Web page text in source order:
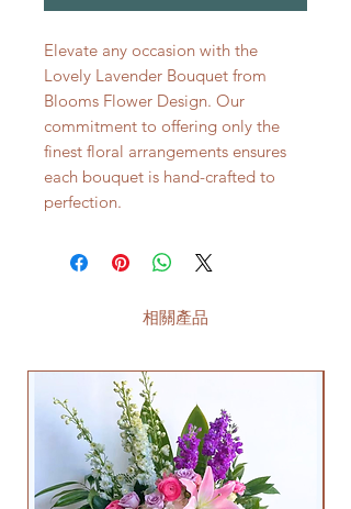
Elevate any occasion with the
Lovely Lavender Bouquet from
Blooms Flower Design. Our
commitment to offering only the
finest floral arrangements ensures
each bouquet is hand-crafted to
perfection.
相關產品